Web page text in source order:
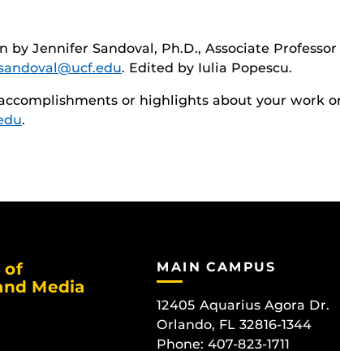
Jennifer Sandoval, Ph.D., Associate
. Edited by Iulia Popescu.
or highlights about your work
.
of
Media
MAIN CAMPUS
12405 Aquarius Agora Dr.
Orlando, FL 32816-1344
Phone: 407-823-1711